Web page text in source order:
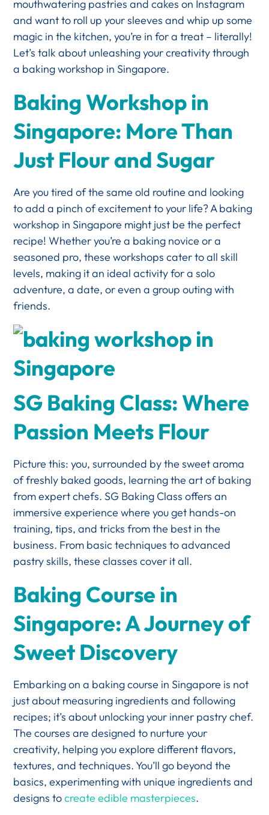
mouthwatering pastries and cakes on Instagram
and want to roll up your sleeves and whip up some
magic in the kitchen, you’re in for a treat – literally!
Let’s talk about unleashing your creativity through
a baking workshop in Singapore.
Baking Workshop in
Singapore: More Than
Just Flour and Sugar
Are you tired of the same old routine and looking
to add a pinch of excitement to your life? A baking
workshop in Singapore might just be the perfect
recipe! Whether you’re a baking novice or a
seasoned pro, these workshops cater to all skill
levels, making it an ideal activity for a solo
adventure, a date, or even a group outing with
friends.
SG Baking Class: Where
Passion Meets Flour
Picture this: you, surrounded by the sweet aroma
of freshly baked goods, learning the art of baking
from expert chefs. SG Baking Class offers an
immersive experience where you get hands-on
training, tips, and tricks from the best in the
business. From basic techniques to advanced
pastry skills, these classes cover it all.
Baking Course in
Singapore: A Journey of
Sweet Discovery
Embarking on a baking course in Singapore is not
just about measuring ingredients and following
recipes; it’s about unlocking your inner pastry chef.
The courses are designed to nurture your
creativity, helping you explore different flavors,
textures, and techniques. You’ll go beyond the
basics, experimenting with unique ingredients and
designs tocreate edible masterpieces.